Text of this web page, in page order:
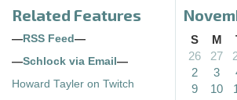
Related Features
— RSS Feed —
—Schlock via Email —
Howard Tayler on Twitch
S M
26
27
2
3
9
10